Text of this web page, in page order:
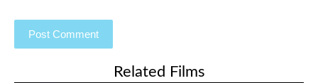
Related Films